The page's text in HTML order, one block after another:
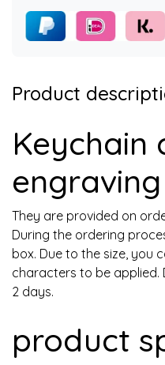
Product
Keychain
engraving
They are provided on
During the ordering
box. Due to the size, you
characters to be applied.
2 days.
product